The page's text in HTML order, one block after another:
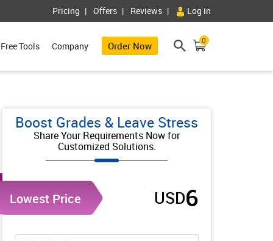
Pricing Offers Reviews Log in
Free Tools Company Order Now 0
Boost Grades & Leave Stress
Share Your Requirements Now for
Customized Solutions.
Lowest Price USD6